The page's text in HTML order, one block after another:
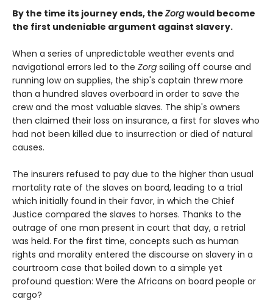
By the time its journey ends, the Zorgwould become
the first undeniable argument against slavery.
When a series of unpredictable weather events and
navigational errors led to the Zorg sailing off course and
running low on supplies, the ship's captain threw more
than a hundred slaves overboard in order to save the
crew and the most valuable slaves. The ship's owners
then claimed their loss on insurance, a first for slaves who
had not been killed due to insurrection or died of natural
causes.
The insurers refused to pay due to the higher than usual
mortality rate of the slaves on board, leading to a trial
which initially found in their favor, in which the Chief
Justice compared the slaves to horses. Thanks to the
outrage of one man present in court that day, a retrial
was held. For the first time, concepts such as human
rights and morality entered the discourse on slavery in a
courtroom case that boiled down to a simple yet
profound question: Were the Africans on board people or
cargo?